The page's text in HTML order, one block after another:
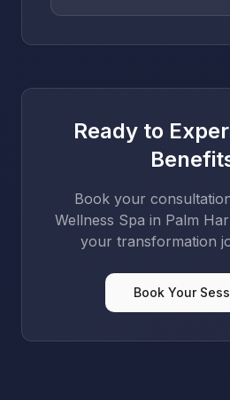
Ready to
Book your
Wellness Spa in Palm
your transformation
Book Your